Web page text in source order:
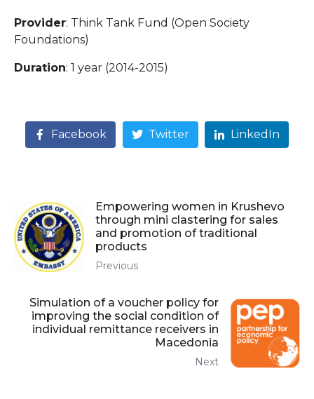
Provider: Think Tank Fund (Open Society
Foundations)
Duration: 1 year (2014-2015)
Facebook Twitter LinkedIn
Empowering women in Krushevo
through mini clastering for sales
and promotion of traditional
products
Previous
Simulation of a voucher policy for
improving the social condition of
individual remittance receivers in
Macedonia
Next